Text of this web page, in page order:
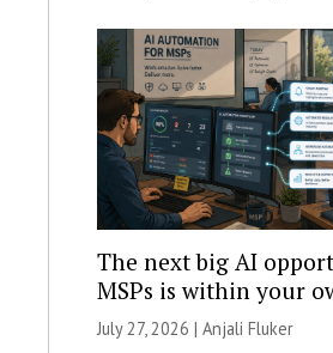
The next big AI
MSPs is within your
July 27, 2026 | Anjali Fluker